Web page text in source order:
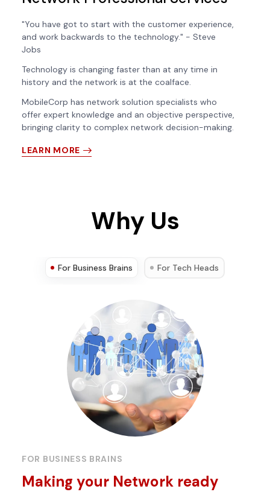
"You have got to start with the customer experience,
and work backwards to the technology." - Steve
Jobs
Technology is changing faster than at any time in
history and the network is at the coalface.
MobileCorp has network solution specialists who
offer expert knowledge and an objective perspective,
bringing clarity to complex network decision-making.
LEARN MORE
Why Us
For Business Brains For Tech Heads
FOR BUSINESS BRAINS
Making your Network ready